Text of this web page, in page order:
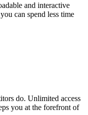
and interactive
can spend less time
do. Unlimited access
you at the forefront of